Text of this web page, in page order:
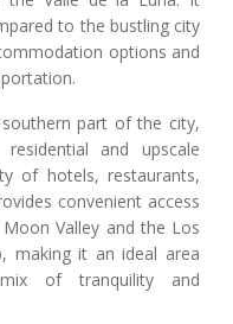
to the bustling city
options and
part of the city,
and upscale
of hotels, restaurants,
convenient access
Valley and the Los
making it an ideal area
of tranquility and